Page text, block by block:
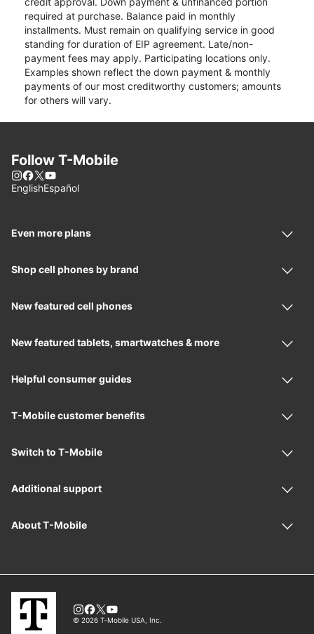
required at purchase. Balance paid in monthly
installments. Must remain on qualifying service in good
standing for duration of EIP agreement. Late/non-
payment fees may apply. Participating locations only.
Examples shown reflect the down payment & monthly
payments of our most creditworthy customers; amounts
for others will vary.